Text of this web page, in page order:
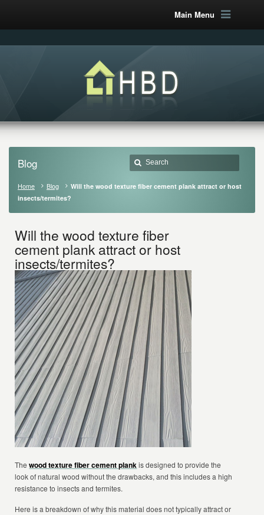
Main Menu
Blog
Home Blog
Will the wood texture fiber cement plank attract or host
insects/termites?
Will the wood texture fiber
cement plank attract or host
insects/termites?
Thewood texture fiber cement plankis designed to provide the
look of natural wood without the drawbacks, and this includes a high
resistance to insects and termites.
Here is a breakdown of why this material does not typically attract or